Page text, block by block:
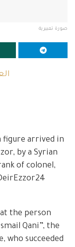
صورة تعبيرية
figure arrived in
by a Syrian
of colonel,
the person
Qani”, the
who succeeded